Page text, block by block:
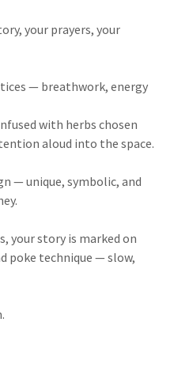
your prayers, your
— breathwork, energy
with herbs chosen
aloud into the space.
— unique, symbolic, and
your story is marked on
poke technique — slow,